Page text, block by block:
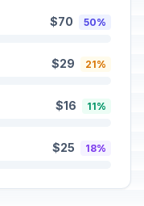
$70 50%
$29 21%
$16 11%
$25 18%